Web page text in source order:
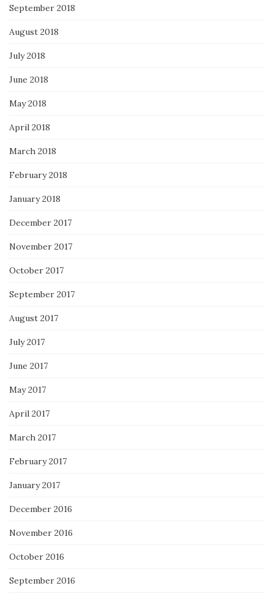
September 2018
August 2018
July 2018
June 2018
May 2018
April 2018
March 2018
February 2018
January 2018
December 2017
November 2017
October 2017
September 2017
August 2017
July 2017
June 2017
May 2017
April 2017
March 2017
February 2017
January 2017
December 2016
November 2016
October 2016
September 2016